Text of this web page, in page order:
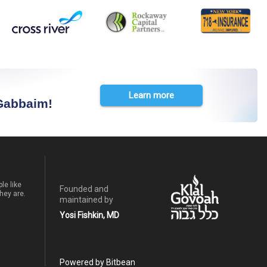
Learn more
like
are.
Founded and
maintained by
Yosi Fishkin, MD
Powered by Bitbean